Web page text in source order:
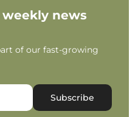
news
of our fast-growing
Subscribe